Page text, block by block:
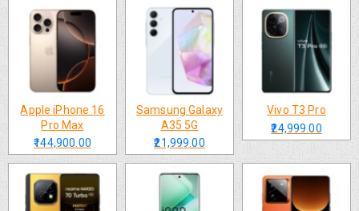
Apple iPhone 16
Pro Max
₹144,900.00
Samsung Galaxy
A35 5G
₹21,999.00
Vivo T3 Pro
₹24,999.00